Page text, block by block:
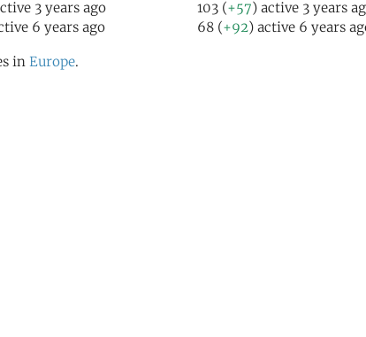
3 years ago
6 years ago
103 (+57) active 3 years
68 (+92) active 6 years
in Europe.